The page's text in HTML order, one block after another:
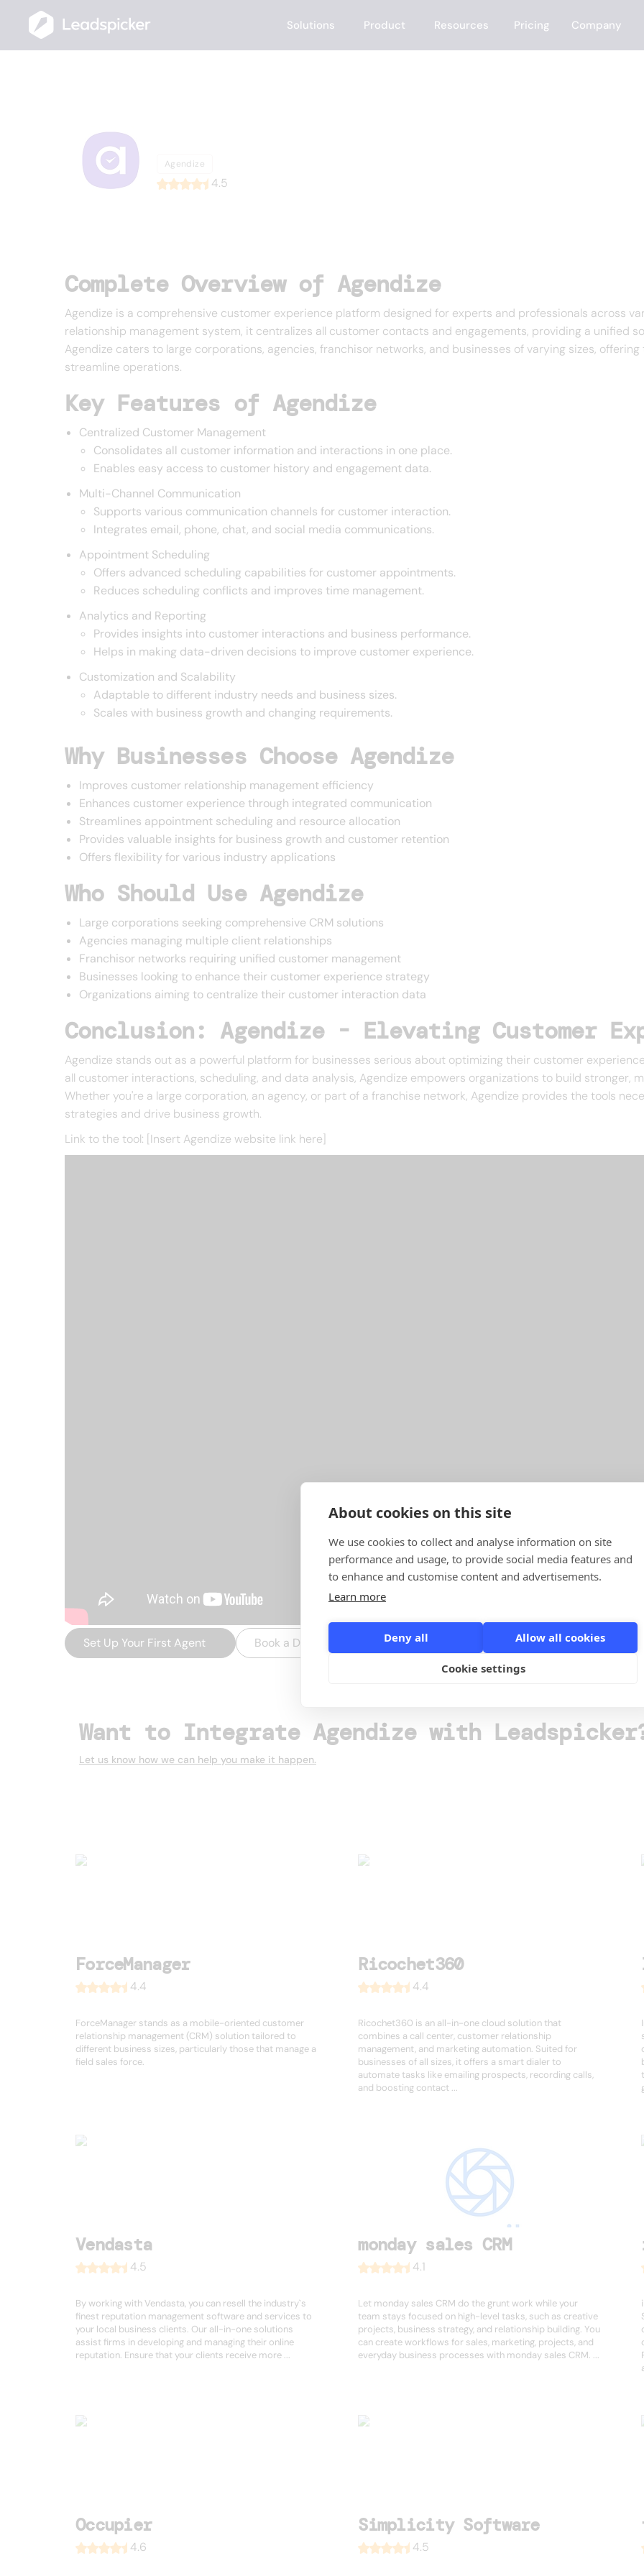
About cookies on this site
We use cookies to collect and analyse information on site
performance and usage, to provide social media features and
to enhance and customise content and advertisements.
Learn more
Deny all Allow all cookies
Cookie settings
Solutions Product Resources Pricing Company
Agendize
4.5
Complete Overview of Agendize
Agendize is a comprehensive customer experience platform designed for experts and professionals across
relationship management system, it centralizes all customer contacts and engagements, providing a unified
Agendize caters to large corporations, agencies, franchisor networks, and businesses of varying sizes,
streamline operations.
Key Features of Agendize
Centralized Customer Management
Consolidates all customer information and interactions in one place.
Enables easy access to customer history and engagement data.
Multi-Channel Communication
Supports various communication channels for customer interaction.
Integrates email, phone, chat, and social media communications.
Appointment Scheduling
Offers advanced scheduling capabilities for customer appointments.
Reduces scheduling conflicts and improves time management.
Analytics and Reporting
Provides insights into customer interactions and business performance.
Helps in making data-driven decisions to improve customer experience.
Customization and Scalability
Adaptable to different industry needs and business sizes.
Scales with business growth and changing requirements.
Why Businesses Choose Agendize
Improves customer relationship management efficiency
Enhances customer experience through integrated communication
Streamlines appointment scheduling and resource allocation
Provides valuable insights for business growth and customer retention
Offers flexibility for various industry applications
Who Should Use Agendize
Large corporations seeking comprehensive CRM solutions
Agencies managing multiple client relationships
Franchisor networks requiring unified customer management
Businesses looking to enhance their customer experience strategy
Organizations aiming to centralize their customer interaction data
Conclusion: Agendize - Elevating Customer
Agendize stands out as a powerful platform for businesses serious about optimizing their customer
all customer interactions, scheduling, and data analysis, Agendize empowers organizations to build stronger,
Whether you're a large corporation, an agency, or part of a franchise network, Agendize provides the tools
strategies and drive business growth.
Link to the tool: [Insert Agendize website link here]
Set Up Your First Agent Book a Demo
Want to Integrate Agendize with
Let us know how we can help you make it happen.
ForceManager
4.4
ForceManager stands as a mobile-oriented customer
relationship management (CRM) solution tailored to
different business sizes, particularly those that manage a
field sales force.
Ricochet360
4.4
Ricochet360 is an all-in-one cloud solution that
combines a call center, customer relationship
management, and marketing automation. Suited for
businesses of all sizes, it offers a smart dialer to
automate tasks like emailing prospects, recording calls,
and boosting contact ...
Vendasta
4.5
By working with Vendasta, you can resell the industry`s
finest reputation management software and services to
your local business clients. Our all-in-one solutions
assist firms in developing and managing their online
reputation. Ensure that your clients receive more ...
monday sales CRM
4.1
Let monday sales CRM do the grunt work while your
team stays focused on high-level tasks, such as creative
projects, business strategy, and relationship building. You
can create workflows for sales, marketing, projects, and
everyday business processes with monday sales CRM. ...
Occupier
4.6
Simplicity Software
4.5